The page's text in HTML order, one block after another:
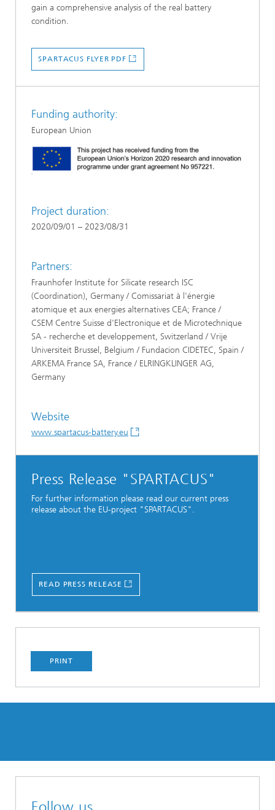
gain a comprehensive analysis of the real battery
condition.
SPARTACUS FLYER PDF
Funding authority:
European Union
Project duration:
2020/09/01 – 2023/08/31
Partners:
Fraunhofer Institute for Silicate research ISC
(Coordination), Germany / Comissariat à l'énergie
atomique et aux energies alternatives CEA; France /
CSEM Centre Suisse d'Electronique et de Microtechnique
SA - recherche et developpement, Switzerland / Vrije
Universiteit Brussel, Belgium / Fundacion CIDETEC, Spain /
ARKEMA France SA, France / ELRINGKLINGER AG,
Germany
Website
www.spartacus-battery.eu
Press Release "SPARTACUS"
For further information please read our current press
release about the EU-project "SPARTACUS".
READ PRESS RELEASE
PRINT